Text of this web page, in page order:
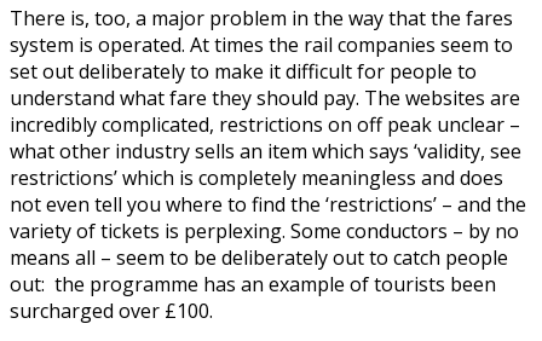
There is, too, a major problem in the way that the fares
system is operated. At times the rail companies seem to
set out deliberately to make it difficult for people to
understand what fare they should pay. The websites are
incredibly complicated, restrictions on off peak unclear –
what other industry sells an item which says ‘validity, see
restrictions’ which is completely meaningless and does
not even tell you where to find the ‘restrictions’ – and the
variety of tickets is perplexing. Some conductors – by no
means all – seem to be deliberately out to catch people
out: the programme has an example of tourists been
surcharged over £100.